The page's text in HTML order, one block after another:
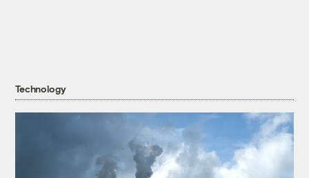
Technology